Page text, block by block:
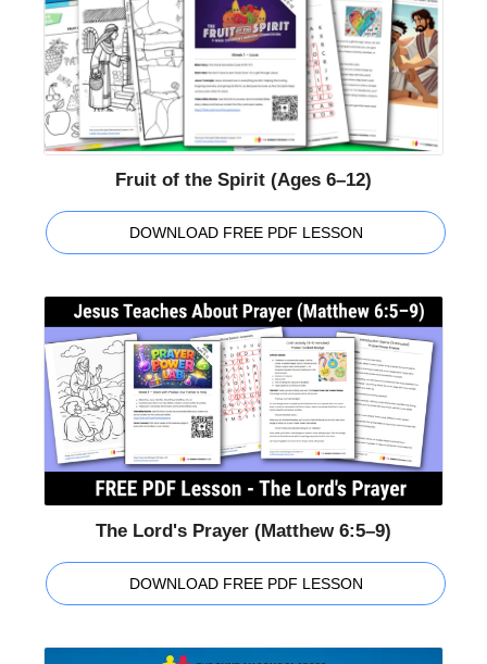
Fruit of the Spirit (Ages 6–12)
DOWNLOAD FREE PDF LESSON
The Lord's Prayer (Matthew 6:5–9)
DOWNLOAD FREE PDF LESSON